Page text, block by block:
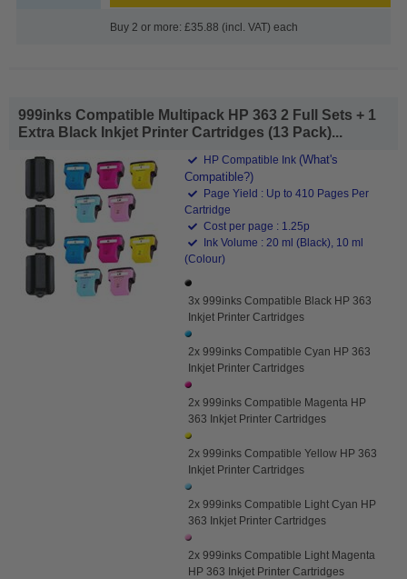
Buy 2 or more: £35.88 (incl. VAT) each
999inks Compatible Multipack HP 363 2 Full Sets + 1
Extra Black Inkjet Printer Cartridges (13 Pack)...
HP Compatible Ink (What's
Compatible?)
Page Yield : Up to 410 Pages Per
Cartridge
Cost per page : 1.25p
Ink Volume : 20 ml (Black), 10 ml
(Colour)
3x 999inks Compatible Black HP 363
Inkjet Printer Cartridges
2x 999inks Compatible Cyan HP 363
Inkjet Printer Cartridges
2x 999inks Compatible Magenta HP
363 Inkjet Printer Cartridges
2x 999inks Compatible Yellow HP 363
Inkjet Printer Cartridges
2x 999inks Compatible Light Cyan HP
363 Inkjet Printer Cartridges
2x 999inks Compatible Light Magenta
HP 363 Inkjet Printer Cartridges